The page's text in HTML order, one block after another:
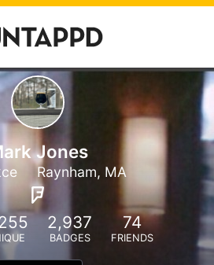
Jones
Raynham, MA
2,937
BADGES
74
FRIENDS